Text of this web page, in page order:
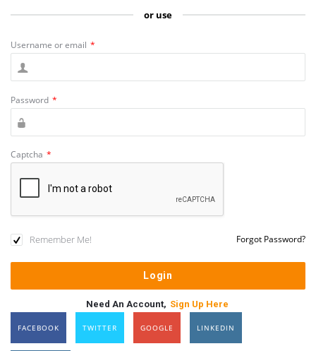
or use
Username or email *
Password *
Captcha *
Remember Me! Forgot Password?
Need An Account, Sign Up Here
FACEBOOK TWITTER GOOGLE LINKEDIN